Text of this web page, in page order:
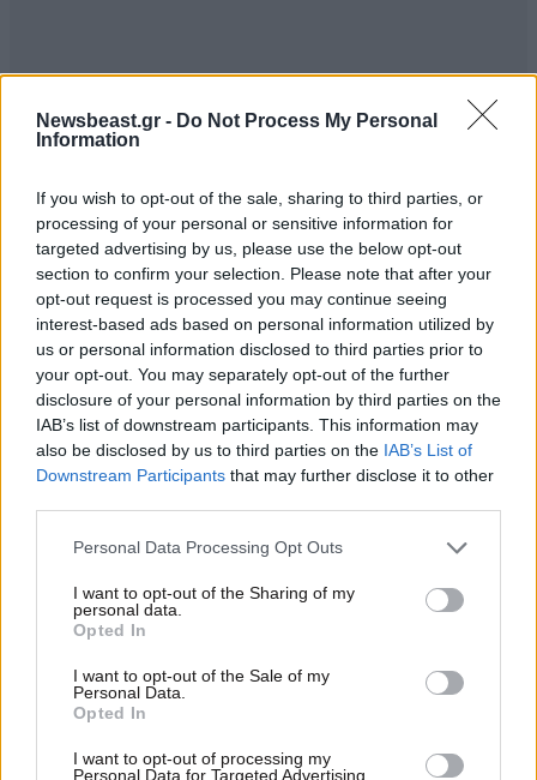
Newsbeast.gr - Do Not Process My Personal
Information
If you wish to opt-out of the sale, sharing to third parties, or
processing of your personal or sensitive information for
targeted advertising by us, please use the below opt-out
section to confirm your selection. Please note that after your
opt-out request is processed you may continue seeing
interest-based ads based on personal information utilized by
us or personal information disclosed to third parties prior to
your opt-out. You may separately opt-out of the further
disclosure of your personal information by third parties on the
IAB’s list of downstream participants. This information may
also be disclosed by us to third parties on the IAB’s List of
Downstream Participants that may further disclose it to other
Please note that this website/app uses one or more Google
not limited to your visit or usage behaviour. You may click to
grant or deny consent to Google and its third-party tags to
use your data for below specified purposes in below Google
consent section.
Personal Data Processing Opt Outs
I want to opt-out of the Sharing of my
personal data.
Opted In
I want to opt-out of the Sale of my
Personal Data.
Opted In
I want to opt-out of processing my
Personal Data for Targeted Advertising.